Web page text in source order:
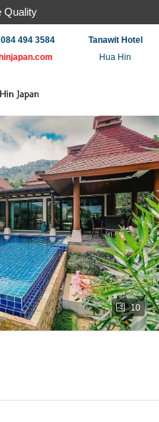
Quality
494 3584
Tanawit Hotel
Hua Hin
10